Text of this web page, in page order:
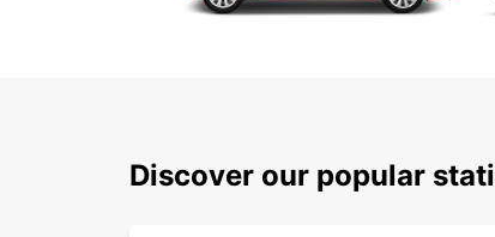
Discover our popular